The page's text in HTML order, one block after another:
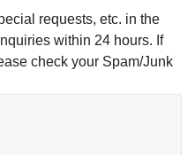
requests, etc. in the
within 24 hours. If
check your Spam/Junk